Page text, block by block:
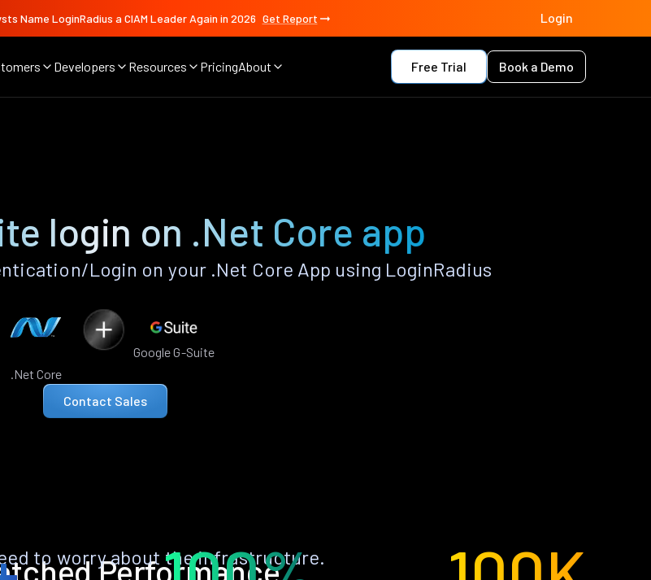
Name LoginRadius a CIAM Leader Again in 2026 Get Report Login
Developers Resources PricingAbout Free Trial Book a Demo
login on .Net Core app
Login on your .Net Core App using LoginRadius
.Net Core
Google G-Suite
Contact Sales
Performance
to worry about the infrastructure.